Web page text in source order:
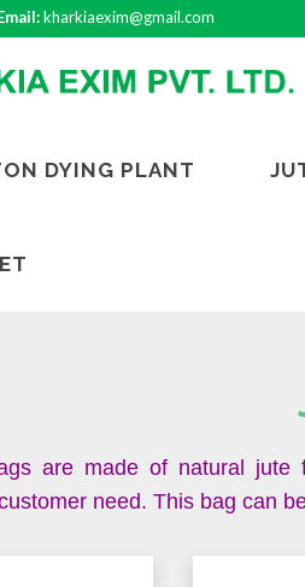
kharkiaexim@gmail.com
DYING PLANT
are made of natural
need. This bag can